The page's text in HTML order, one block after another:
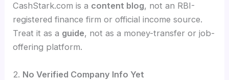
CashStark.com is a content blog, not an RBI-
registered finance firm or official income source.
Treat it as a guide, not as a money-transfer or job-
offering platform.
2. No Verified Company Info Yet